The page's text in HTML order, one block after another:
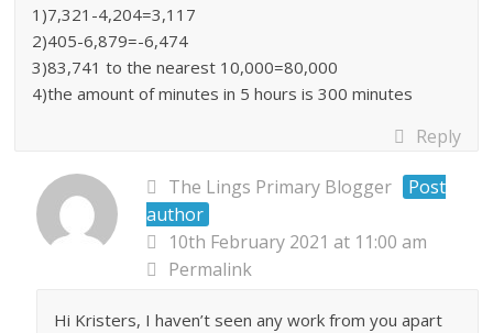
1)7,321-4,204=3,117
2)405-6,879=-6,474
3)83,741 to the nearest 10,000=80,000
4)the amount of minutes in 5 hours is 300 minutes
Reply
The Lings Primary Blogger
Post
author
10th February 2021 at 11:00 am
Permalink
Hi Kristers, I haven’t seen any work from you apart